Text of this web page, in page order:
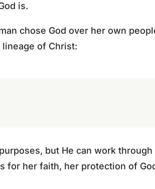
is.
chose God over her own
of Christ:
but He can work
for her faith, her protection of